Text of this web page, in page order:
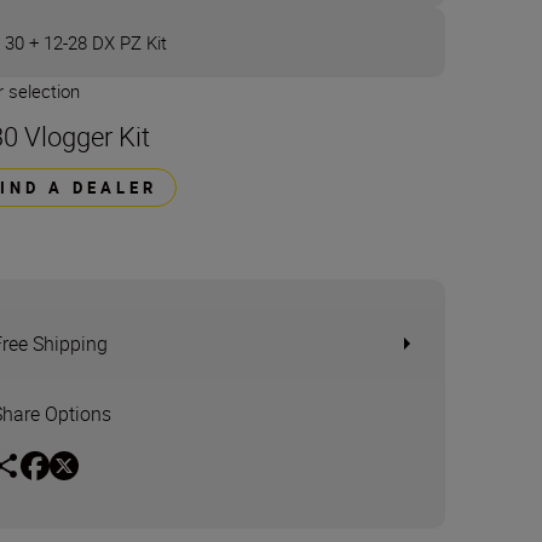
30 + 12-28 DX PZ Kit
selection
Vlogger Kit
A DEALER
Shipping
Options